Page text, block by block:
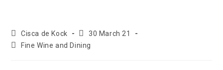
Cisca de Kock
30 March 21
Fine Wine and Dining